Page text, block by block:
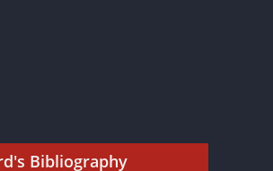
Bibliography